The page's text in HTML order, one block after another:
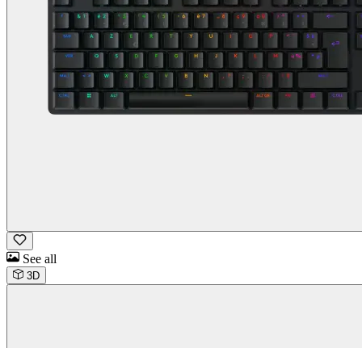
See all
3D